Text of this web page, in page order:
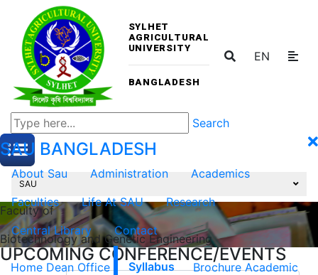
SYLHET
AGRICULTURAL
UNIVERSITY
BANGLADESH
EN
Search
SAU BANGLADESH
About Sau Administration
Academics
Faculties
Life At SAU
Research
Central Library
Contact
UPCOMING CONFERENCE/EVENTS
SAU
Faculty of
Biotechnology and Genetic Engineering
Home Dean Office Syllabus Brochure Academic